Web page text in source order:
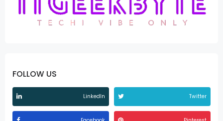
FOLLOW US
LinkedIn Twitter